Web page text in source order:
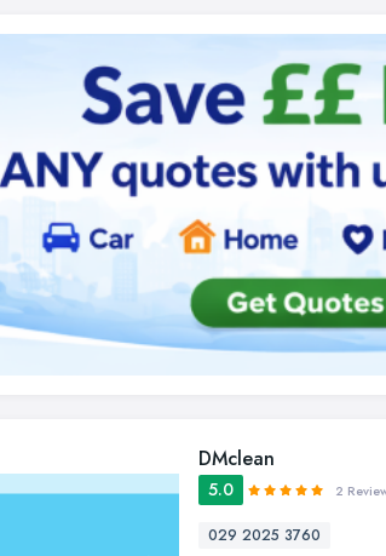
DMclean
5.0 2
029 2025 3760